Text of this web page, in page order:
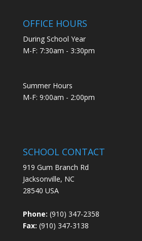
OFFICE HOURS
During School Year
M-F: 7:30am - 3:30pm
Summer Hours
M-F: 9:00am - 2:00pm
SCHOOL CONTACT
919 Gum Branch Rd
Jacksonville, NC
28540 USA
Phone: (910) 347-2358
Fax: (910) 347-3138